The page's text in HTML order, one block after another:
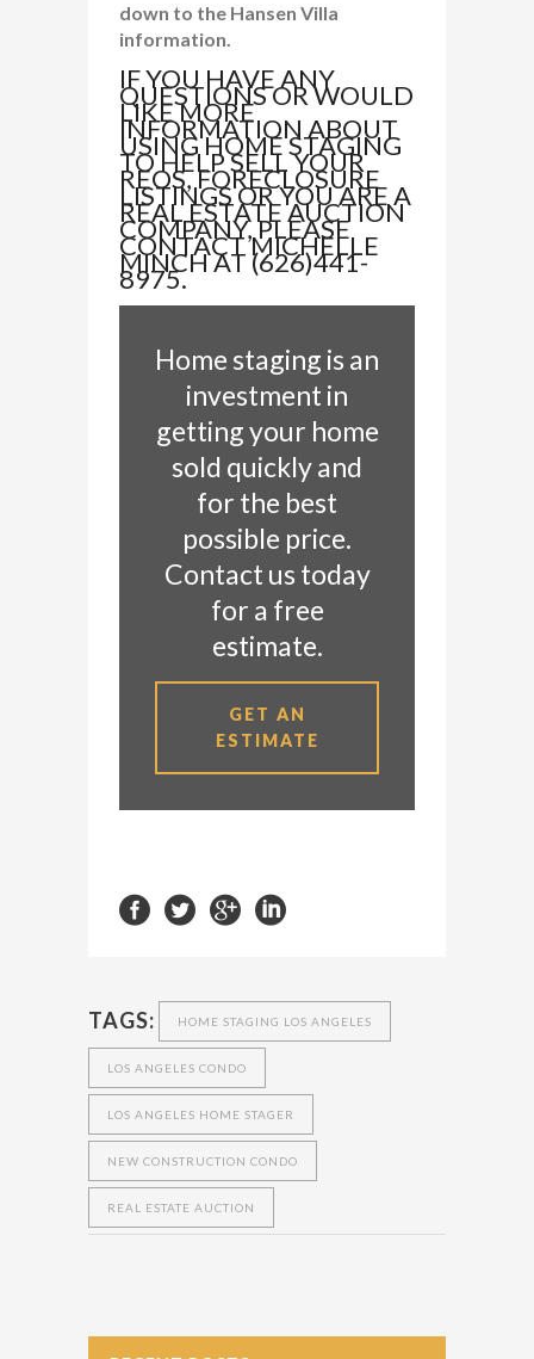
down to the Hansen Villa
information.
IF YOU HAVE ANY
QUESTIONS OR WOULD
LIKE MORE
INFORMATION ABOUT
USING HOME STAGING
TO HELP SELL YOUR
REOS, FORECLOSURE
LISTINGS OR YOU ARE A
REAL ESTATE AUCTION
COMPANY, PLEASE
CONTACT MICHELLE
MINCH AT (626)441-
8975.
Home staging is an
investment in
getting your home
sold quickly and
for the best
possible price.
Contact us today
for a free
estimate.
GET AN
ESTIMATE
TAGS: HOME STAGING LOS ANGELES
LOS ANGELES CONDO
LOS ANGELES HOME STAGER
NEW CONSTRUCTION CONDO
REAL ESTATE AUCTION